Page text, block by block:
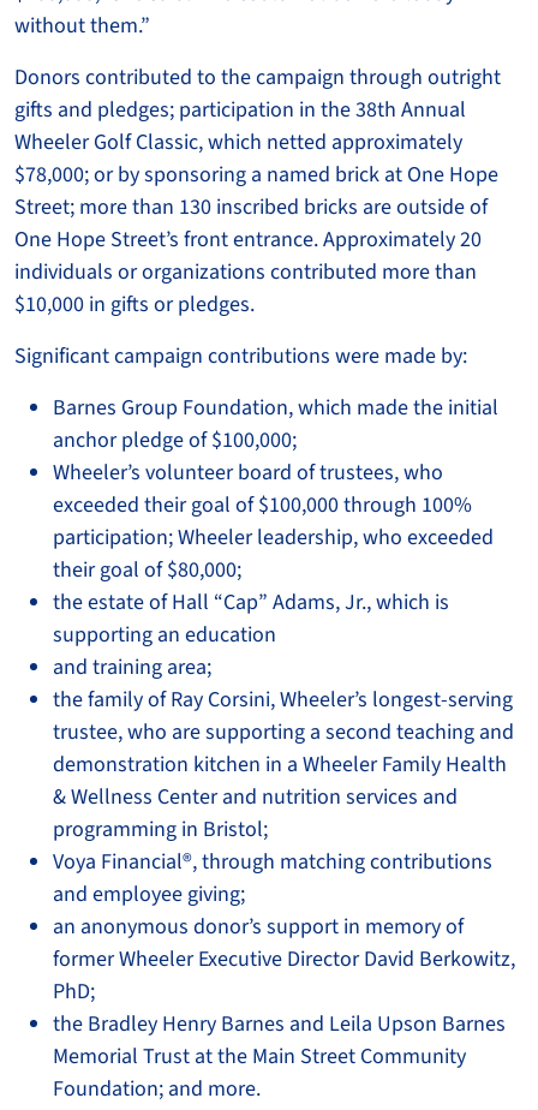
without them.”
Donors contributed to the campaign through outright
gifts and pledges; participation in the 38th Annual
Wheeler Golf Classic, which netted approximately
$78,000; or by sponsoring a named brick at One Hope
Street; more than 130 inscribed bricks are outside of
One Hope Street’s front entrance. Approximately 20
individuals or organizations contributed more than
$10,000 in gifts or pledges.
Significant campaign contributions were made by:
Barnes Group Foundation, which made the initial
anchor pledge of $100,000;
Wheeler’s volunteer board of trustees, who
exceeded their goal of $100,000 through 100%
participation; Wheeler leadership, who exceeded
their goal of $80,000;
the estate of Hall “Cap” Adams, Jr., which is
supporting an education
and training area;
the family of Ray Corsini, Wheeler’s longest-serving
trustee, who are supporting a second teaching and
demonstration kitchen in a Wheeler Family Health
& Wellness Center and nutrition services and
programming in Bristol;
Voya Financial®, through matching contributions
and employee giving;
an anonymous donor’s support in memory of
former Wheeler Executive Director David Berkowitz,
PhD;
the Bradley Henry Barnes and Leila Upson Barnes
Memorial Trust at the Main Street Community
Foundation; and more.